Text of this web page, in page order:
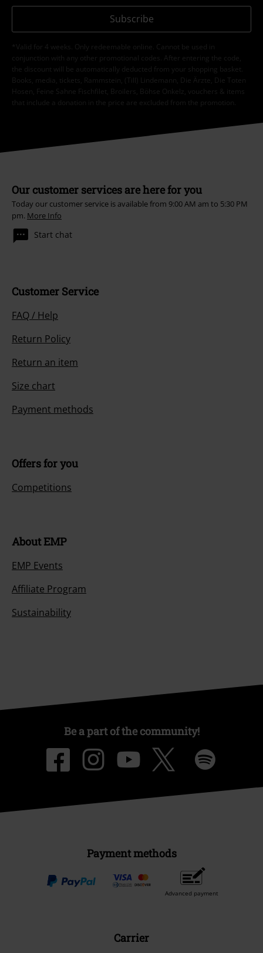
Subscribe
*Valid for 4 weeks. Only redeemable online. Cannot be used in
conjunction with any other promotional codes. After entering the code,
the discount will be automatically deducted from your shopping basket.
Books, media, tickets, Rammstein, (Till) Lindemann, Die Ärzte, Die Toten
Hosen, Feine Sahne Fischfilet, Broilers, Böhse Onkelz, vouchers & items
that include a donation in the price are excluded from the promotion.
Our customer services are here for you
Today our customer service is available from 9:00 AM am to 5:30 PM
pm. More Info
Start chat
Customer Service
FAQ / Help
Return Policy
Return an item
Size chart
Payment methods
Offers for you
Competitions
About EMP
EMP Events
Affiliate Program
Sustainability
Be a part of the community!
Payment methods
Advanced payment
Carrier